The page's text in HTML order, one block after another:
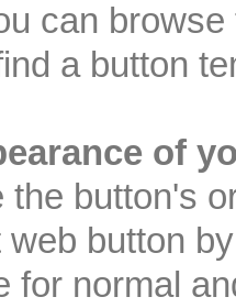
can
a button
of
the button's
web button
for normal